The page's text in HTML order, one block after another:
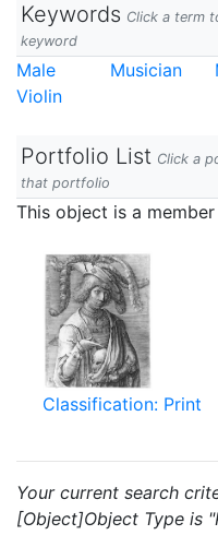
Keywords Click a term
keyword
Male Musician
Violin
Portfolio List Click a
that portfolio
This object is a
Classification: Print
Your current search
[Object]Object Type is